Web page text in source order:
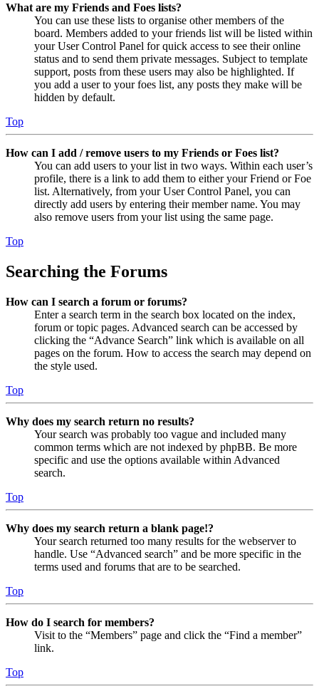
What are my Friends and Foes lists?
You can use these lists to organise other members of the
board. Members added to your friends list will be listed within
your User Control Panel for quick access to see their online
status and to send them private messages. Subject to template
support, posts from these users may also be highlighted. If
you add a user to your foes list, any posts they make will be
hidden by default.
Top
How can I add / remove users to my Friends or Foes list?
You can add users to your list in two ways. Within each user’s
profile, there is a link to add them to either your Friend or Foe
list. Alternatively, from your User Control Panel, you can
directly add users by entering their member name. You may
also remove users from your list using the same page.
Top
Searching the Forums
How can I search a forum or forums?
Enter a search term in the search box located on the index,
forum or topic pages. Advanced search can be accessed by
clicking the “Advance Search” link which is available on all
pages on the forum. How to access the search may depend on
the style used.
Top
Why does my search return no results?
Your search was probably too vague and included many
common terms which are not indexed by phpBB. Be more
specific and use the options available within Advanced
search.
Top
Why does my search return a blank page!?
Your search returned too many results for the webserver to
handle. Use “Advanced search” and be more specific in the
terms used and forums that are to be searched.
Top
How do I search for members?
Visit to the “Members” page and click the “Find a member”
link.
Top